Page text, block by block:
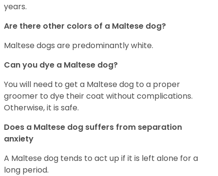
years.
Are there other colors of a Maltese dog?
Maltese dogs are predominantly white.
Can you dye a Maltese dog?
You will need to get a Maltese dog to a proper
groomer to dye their coat without complications.
Otherwise, it is safe.
Does a Maltese dog suffers from separation
anxiety
A Maltese dog tends to act up if it is left alone for a
long period.